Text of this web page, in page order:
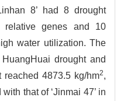
8’ had 8 drought
relative genes and 10
water utilization. The
drought and
reached 4873.5 kg/hm2,
that of ‘Jinmai 47’ in